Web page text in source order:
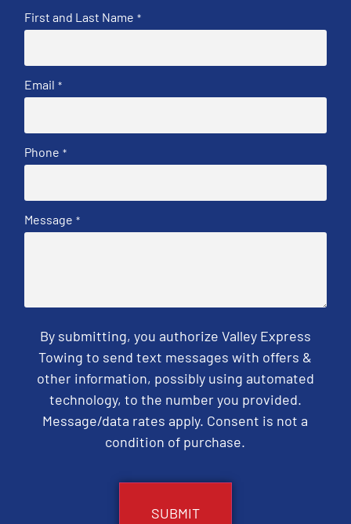
First and Last Name *
Email *
Phone *
Message *
By submitting, you authorize Valley Express
Towing to send text messages with offers &
other information, possibly using automated
technology, to the number you provided.
Message/data rates apply. Consent is not a
condition of purchase.